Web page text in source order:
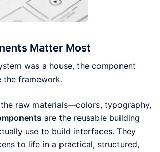
Matter Most
was a house, the component
the framework.
raw materials—colors, typography,
are the reusable building
use to build interfaces. They
to life in a practical, structured,